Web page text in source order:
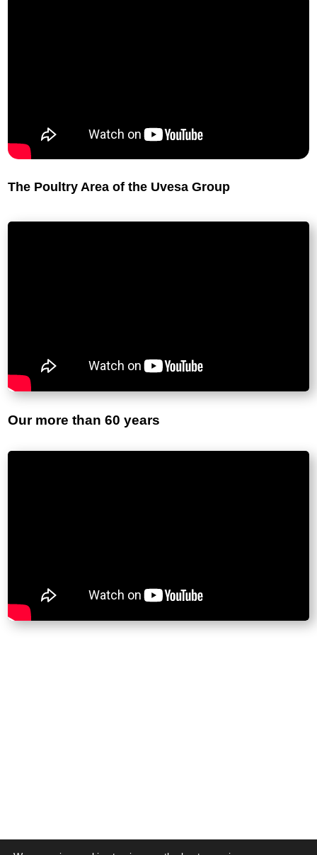
The Poultry Area of the Uvesa Group
Our more than 60 years